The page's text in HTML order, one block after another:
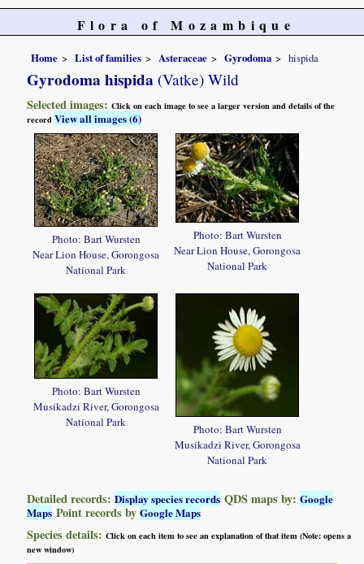
Flora of Mozambique
Home List of families Asteraceae Gyrodoma hispida
Gyrodoma hispida (Vatke) Wild
Selected images:Click on each image to see a larger version and details of the
recordView all images (6)
Photo: Bart Wursten
Near Lion House, Gorongosa
National Park
Photo: Bart Wursten
Near Lion House, Gorongosa
National Park
Photo: Bart Wursten
Musikadzi River, Gorongosa
National Park
Photo: Bart Wursten
Musikadzi River, Gorongosa
National Park
Detailed records:Display species records QDS maps by:Google
Maps Point records byGoogle Maps
Species details:Click on each item to see an explanation of that item (Note: opens a
new window)